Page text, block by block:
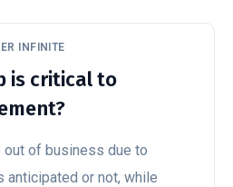
INFINITE
is critical to
out of business due to
anticipated or not, while